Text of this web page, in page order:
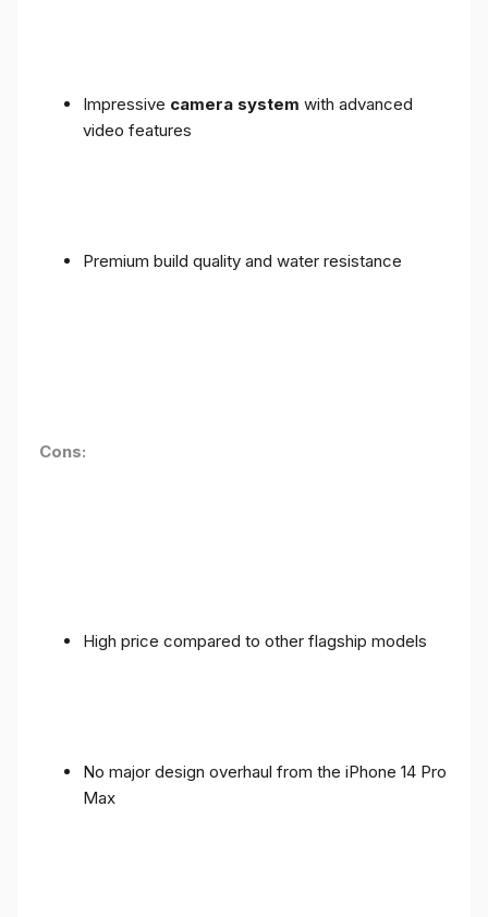
Impressive camera system with advanced
video features
Premium build quality and water resistance
Cons:
High price compared to other flagship models
No major design overhaul from the iPhone 14 Pro
Max